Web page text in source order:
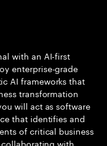
with an AI-first
enterprise-grade
AI frameworks that
transformation
will act as software
that identifies and
of critical business
with